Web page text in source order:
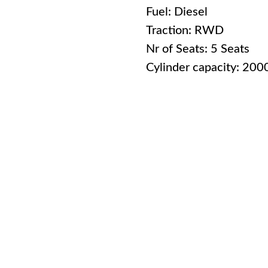
Fuel: Diesel
Traction: RWD
Nr of Seats: 5 Seats
Cylinder capacity: